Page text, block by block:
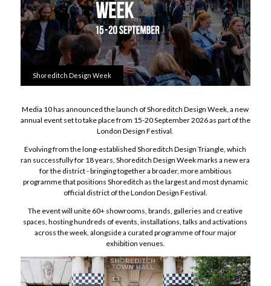
Shoreditch Design Week
Media 10 has announced the launch of Shoreditch Design Week, a new
annual event set to take place from 15-20 September 2026 as part of the
London Design Festival.
Evolving from the long-established Shoreditch Design Triangle, which
ran successfully for 18 years, Shoreditch Design Week marks a new era
for the district - bringing together a broader, more ambitious
programme that positions Shoreditch as the largest and most dynamic
official district of the London Design Festival.
The event will unite 60+ showrooms, brands, galleries and creative
spaces, hosting hundreds of events, installations, talks and activations
across the week, alongside a curated programme of four major
exhibition venues.